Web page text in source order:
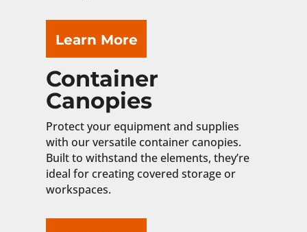
Learn More
Container
Canopies
Protect your equipment and supplies
with our versatile container canopies.
Built to withstand the elements, they’re
ideal for creating covered storage or
workspaces.